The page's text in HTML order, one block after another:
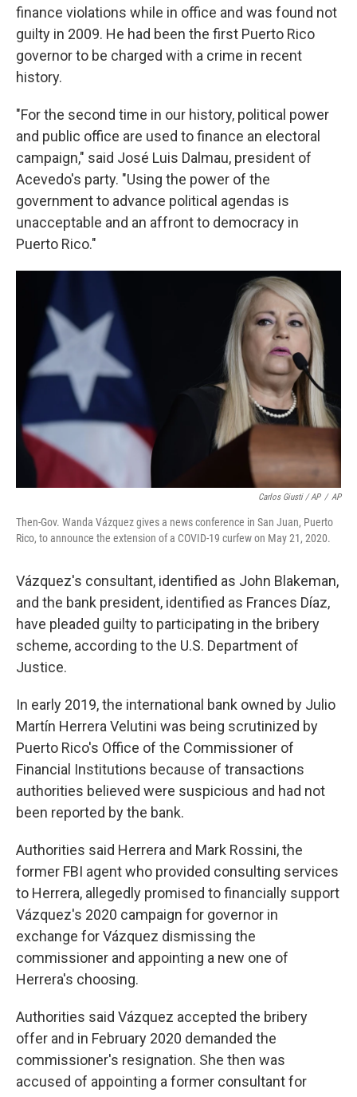
finance violations while in office and was found not
guilty in 2009. He had been the first Puerto Rico
governor to be charged with a crime in recent
history.
"For the second time in our history, political power
and public office are used to finance an electoral
campaign," said José Luis Dalmau, president of
Acevedo's party. "Using the power of the
government to advance political agendas is
unacceptable and an affront to democracy in
Puerto Rico."
Carlos Giusti / AP / AP
Then-Gov. Wanda Vázquez gives a news conference in San Juan, Puerto
Rico, to announce the extension of a COVID-19 curfew on May 21, 2020.
Vázquez's consultant, identified as John Blakeman,
and the bank president, identified as Frances Díaz,
have pleaded guilty to participating in the bribery
scheme, according to the U.S. Department of
Justice.
In early 2019, the international bank owned by Julio
Martín Herrera Velutini was being scrutinized by
Puerto Rico's Office of the Commissioner of
Financial Institutions because of transactions
authorities believed were suspicious and had not
been reported by the bank.
Authorities said Herrera and Mark Rossini, the
former FBI agent who provided consulting services
to Herrera, allegedly promised to financially support
Vázquez's 2020 campaign for governor in
exchange for Vázquez dismissing the
commissioner and appointing a new one of
Herrera's choosing.
Authorities said Vázquez accepted the bribery
offer and in February 2020 demanded the
commissioner's resignation. She then was
accused of appointing a former consultant for